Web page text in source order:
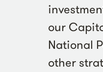
our
National
other